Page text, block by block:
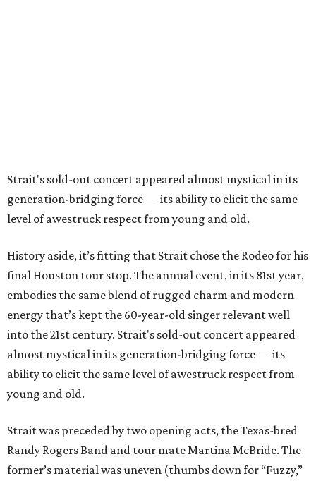
Strait's sold-out concert appeared almost mystical in its
generation-bridging force — its ability to elicit the same
level of awestruck respect from young and old.
History aside, it’s fitting that Strait chose the Rodeo for his
final Houston tour stop. The annual event, in its 81st year,
embodies the same blend of rugged charm and modern
energy that’s kept the 60-year-old singer relevant well
into the 21st century. Strait's sold-out concert appeared
almost mystical in its generation-bridging force — its
ability to elicit the same level of awestruck respect from
young and old.
Strait was preceded by two opening acts, the Texas-bred
Randy Rogers Band and tour mate Martina McBride. The
former’s material was uneven (thumbs down for “Fuzzy,”